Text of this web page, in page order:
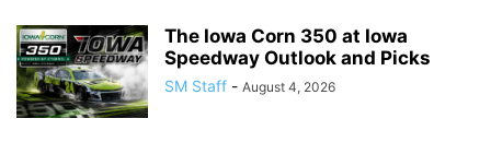
The Iowa Corn 350 at Iowa
Speedway Outlook and Picks
SM Staff - August 4, 2026